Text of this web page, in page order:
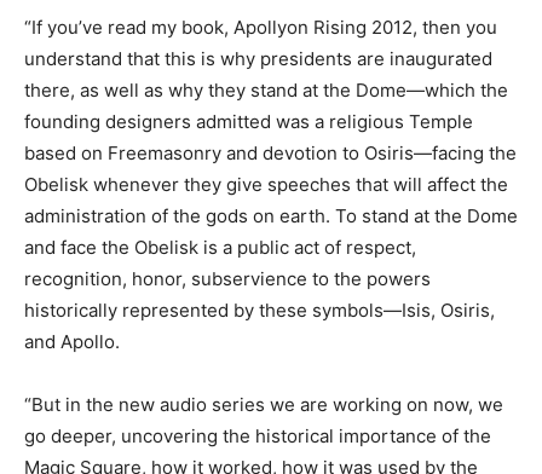
“If you’ve read my book, Apollyon Rising 2012, then you
understand that this is why presidents are inaugurated
there, as well as why they stand at the Dome—which the
founding designers admitted was a religious Temple
based on Freemasonry and devotion to Osiris—facing the
Obelisk whenever they give speeches that will affect the
administration of the gods on earth. To stand at the Dome
and face the Obelisk is a public act of respect,
recognition, honor, subservience to the powers
historically represented by these symbols—Isis, Osiris,
and Apollo.
“But in the new audio series we are working on now, we
go deeper, uncovering the historical importance of the
Magic Square, how it worked, how it was used by the